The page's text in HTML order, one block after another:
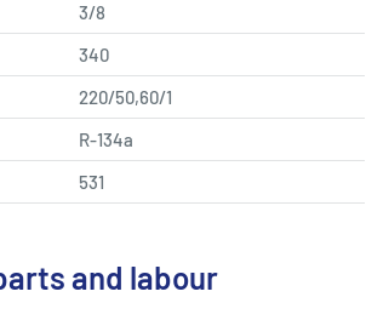
3/8
340
220/50,60/1
R-134a
531
and labour